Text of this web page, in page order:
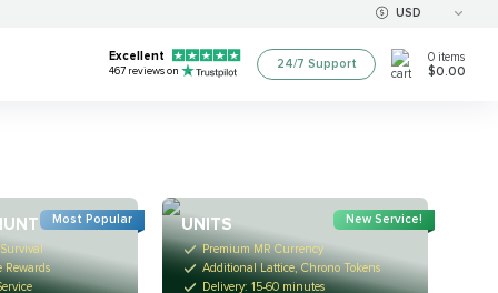
USD
Excellent
467 reviews on
24/7 Support 0 items
$0.00
Rewards
Most Popular UNITS
Premium MR Currency
Additional Lattice, Chrono Tokens
Delivery: 15-60 minutes
New Service!